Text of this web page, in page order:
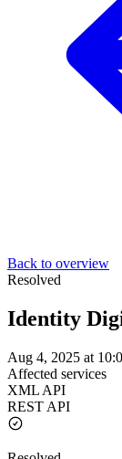
Back to overview
Resolved
Identity
Aug 4, 2025 at
Affected services
XML API
REST API